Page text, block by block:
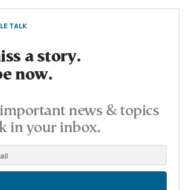
TALK
a story.
now.
news & topics
in your inbox.